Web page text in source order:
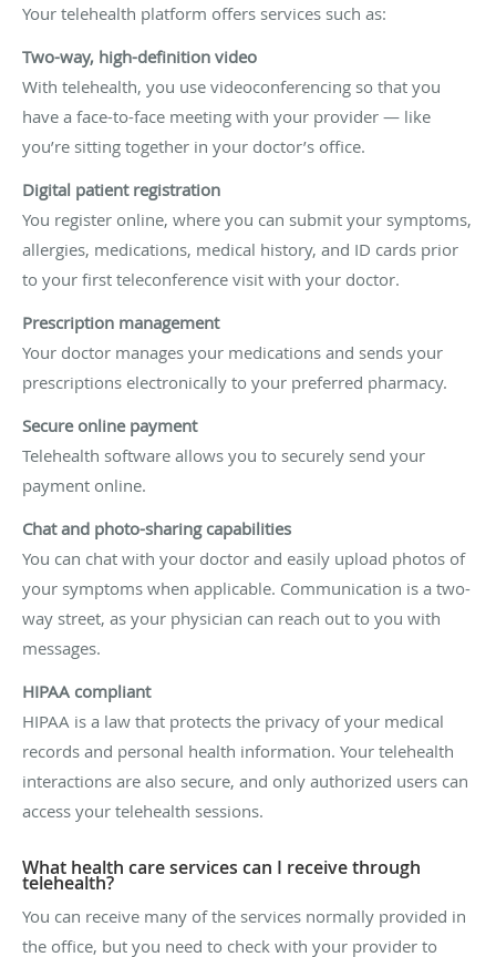
Your telehealth platform offers services such as:
Two-way, high-definition video
With telehealth, you use videoconferencing so that you
have a face-to-face meeting with your provider — like
you’re sitting together in your doctor’s office.
Digital patient registration
You register online, where you can submit your symptoms,
allergies, medications, medical history, and ID cards prior
to your first teleconference visit with your doctor.
Prescription management
Your doctor manages your medications and sends your
prescriptions electronically to your preferred pharmacy.
Secure online payment
Telehealth software allows you to securely send your
payment online.
Chat and photo-sharing capabilities
You can chat with your doctor and easily upload photos of
your symptoms when applicable. Communication is a two-
way street, as your physician can reach out to you with
messages.
HIPAA compliant
HIPAA is a law that protects the privacy of your medical
records and personal health information. Your telehealth
interactions are also secure, and only authorized users can
access your telehealth sessions.
What health care services can I receive through
telehealth?
You can receive many of the services normally provided in
the office, but you need to check with your provider to